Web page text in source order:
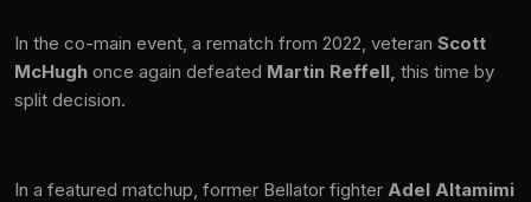
In the co-main event, a rematch from 2022, veteran Scott
McHugh once again defeated Martin Reffell, this time by
split decision.
In a featured matchup, former Bellator fighter Adel Altamimi